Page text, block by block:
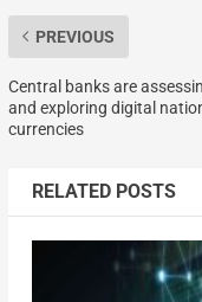
PREVIOUS
Central banks are
and exploring digital
currencies
RELATED POSTS